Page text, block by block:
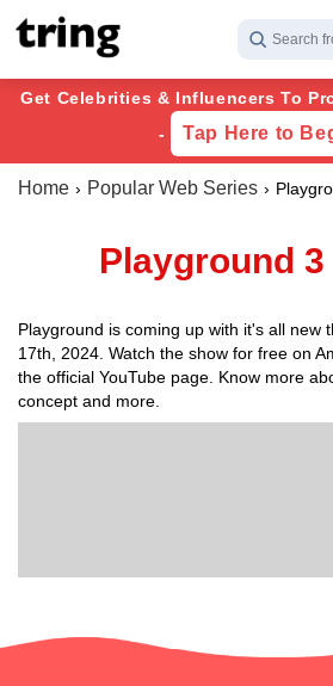
Search
Get Celebrities & Influencers To
-
Tap Here to
Home Popular Web Series
Playground 3
Playground is coming up with it's all new
17th, 2024. Watch the show for free on
the official YouTube page. Know more
concept and more.